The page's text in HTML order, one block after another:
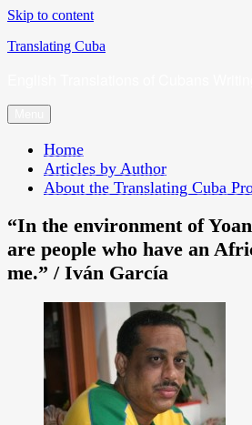
Skip to content
Translating Cuba
Home
Articles by Author
About the Translating Cuba
“In the environment of
are people who have an
me.” / Iván García